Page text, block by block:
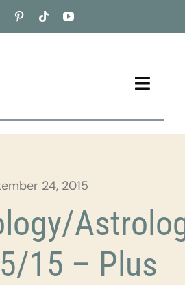
Toggle
24, 2015
15 – Plus